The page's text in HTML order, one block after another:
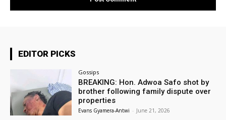
EDITOR PICKS
Gossips
BREAKING: Hon. Adwoa Safo shot by
brother following family dispute over
properties
Evans Gyamera-Antwi - June 21, 2026